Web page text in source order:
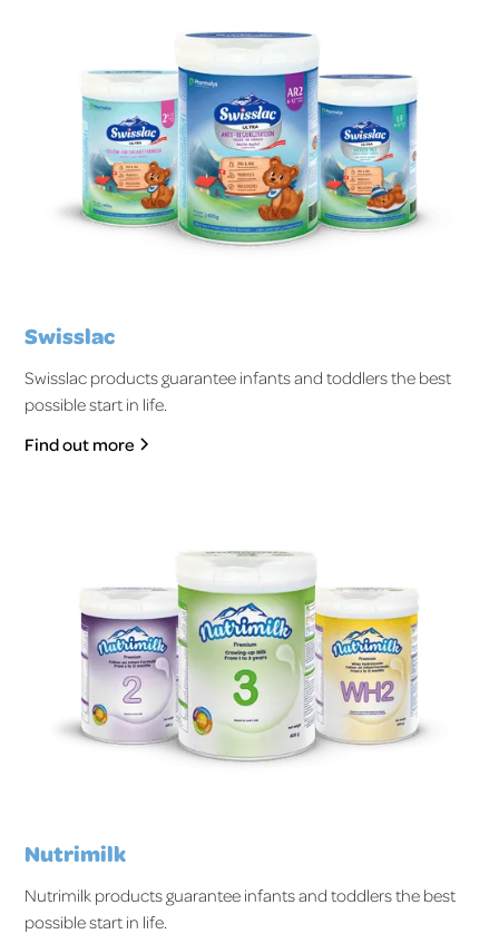
Swisslac
Swisslac products guarantee infants and toddlers the best
possible start in life.
Find out more
Nutrimilk
Nutrimilk products guarantee infants and toddlers the best
possible start in life.